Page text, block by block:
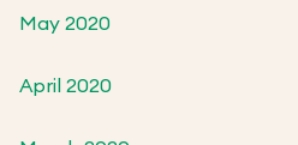
May 2020
April 2020